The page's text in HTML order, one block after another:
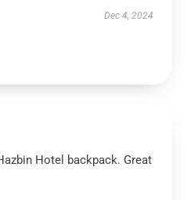
Dec 4, 2024
Hotel backpack. Great